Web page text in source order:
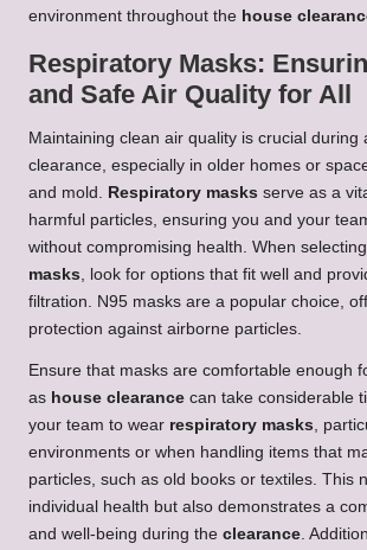
environment throughout the house
Respiratory Masks:
and Safe Air Quality for All
Maintaining clean air quality is crucial during
clearance, especially in older homes or
and mold.
Respiratory masks serve as a
harmful particles, ensuring you and your
without compromising health. When selecting
masks , look for options that fit well and
filtration. N95 masks are a popular choice,
protection against airborne particles.
Ensure that masks are comfortable enough
as house clearance can take considerable
your team to wear respiratory masks ,
environments or when handling items that
particles, such as old books or textiles. This
individual health but also demonstrates a
and well-being during the clearance .